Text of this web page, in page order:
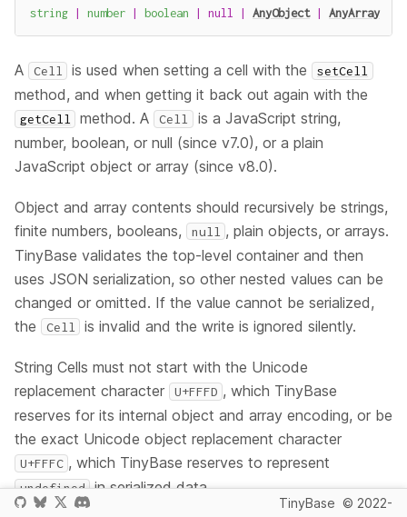
string | number | boolean | null | AnyObject | AnyArray
A Cell is used when setting a cell with the setCell
method, and when getting it back out again with the
getCell method. A Cell
is a JavaScript string,
number, boolean, or null (since v7.0), or a plain
JavaScript object or array (since v8.0).
Object and array contents should recursively be strings,
finite numbers, booleans,
null , plain objects, or arrays.
TinyBase validates the top-level container and then
uses JSON serialization, so other nested values can be
changed or omitted. If the value cannot be serialized,
the
Cell is invalid and the write is ignored silently.
String Cells must not start with the Unicode
replacement character
U+FFFD , which TinyBase
reserves for its internal object and array encoding, or be
the exact Unicode object replacement character
U+FFFC , which TinyBase reserves to represent
undefined in serialized data.
TinyBase © 2022-